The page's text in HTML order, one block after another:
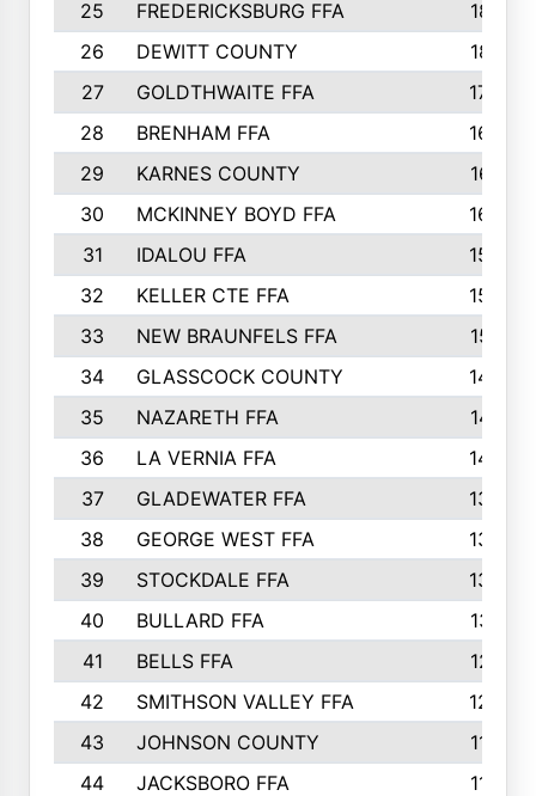
25 FREDERICKSBURG FFA
1821
26
DEWITT COUNTY
1819
27
GOLDTHWAITE FFA
1730
28
BRENHAM FFA
1695
29
KARNES COUNTY
1677
30
MCKINNEY BOYD FFA
1656
31
IDALOU FFA
1582
32
KELLER CTE FFA
1552
33
NEW BRAUNFELS FFA
1518
34
GLASSCOCK COUNTY
1486
35
NAZARETH FFA
1481
36
LA VERNIA FFA
1475
37
GLADEWATER FFA
1344
38
GEORGE WEST FFA
1333
39
STOCKDALE FFA
1327
40
BULLARD FFA
1314
41
BELLS FFA
1218
42
SMITHSON VALLEY FFA
1206
43
JOHNSON COUNTY
1195
44
JACKSBORO FFA
1109